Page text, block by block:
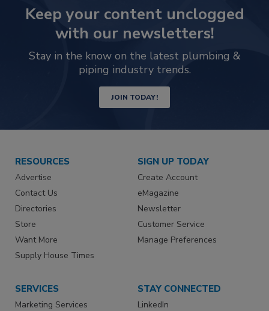
Keep your content unclogged
with our newsletters!
Stay in the know on the latest plumbing &
piping industry trends.
JOIN TODAY!
RESOURCES
Advertise
Contact Us
Directories
Store
Want More
Supply House Times
SIGN UP TODAY
Create Account
eMagazine
Newsletter
Customer Service
Manage Preferences
SERVICES
Marketing Services
STAY CONNECTED
LinkedIn